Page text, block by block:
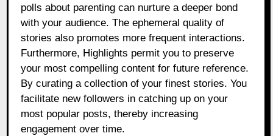
polls about parenting can nurture a deeper bond
with your audience. The ephemeral quality of
stories also promotes more frequent interactions.
Furthermore, Highlights permit you to preserve
your most compelling content for future reference.
By curating a collection of your finest stories. You
facilitate new followers in catching up on your
most popular posts, thereby increasing
engagement over time.